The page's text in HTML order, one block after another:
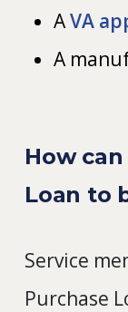
AVA
A
How
Loan to
Service
Purchase